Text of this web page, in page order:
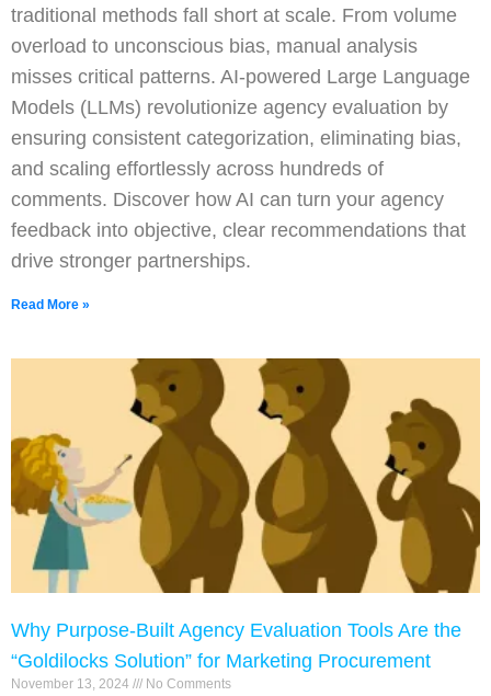
traditional methods fall short at scale. From volume
overload to unconscious bias, manual analysis
misses critical patterns. AI-powered Large Language
Models (LLMs) revolutionize agency evaluation by
ensuring consistent categorization, eliminating bias,
and scaling effortlessly across hundreds of
comments. Discover how AI can turn your agency
feedback into objective, clear recommendations that
drive stronger partnerships.
Read More »
Why Purpose-Built Agency Evaluation Tools Are the
“Goldilocks Solution” for Marketing Procurement
November 13, 2024 No Comments